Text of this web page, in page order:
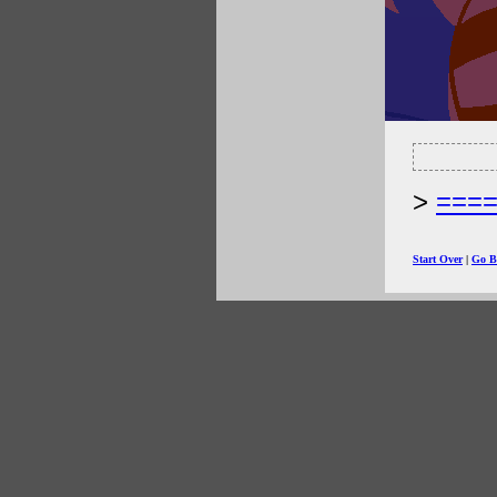
Start Over| Go